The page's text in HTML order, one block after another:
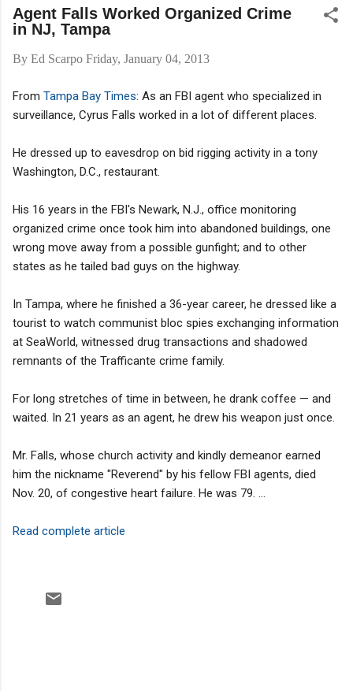
Agent Falls Worked Organized Crime
in NJ, Tampa
By Ed Scarpo Friday, January 04, 2013
From Tampa Bay Times: As an FBI agent who specialized in
surveillance, Cyrus Falls worked in a lot of different places.
He dressed up to eavesdrop on bid rigging activity in a tony
Washington, D.C., restaurant.
His 16 years in the FBI's Newark, N.J., office monitoring
organized crime once took him into abandoned buildings, one
wrong move away from a possible gunfight; and to other
states as he tailed bad guys on the highway.
In Tampa, where he finished a 36-year career, he dressed like a
tourist to watch communist bloc spies exchanging information
at SeaWorld, witnessed drug transactions and shadowed
remnants of the Trafficante crime family.
For long stretches of time in between, he drank coffee — and
waited. In 21 years as an agent, he drew his weapon just once.
Mr. Falls, whose church activity and kindly demeanor earned
him the nickname "Reverend" by his fellow FBI agents, died
Nov. 20, of congestive heart failure. He was 79. ...
Read complete article